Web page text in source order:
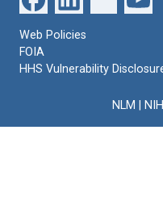
Web Policies
FOIA
HHS Vulnerability
NLM NIH